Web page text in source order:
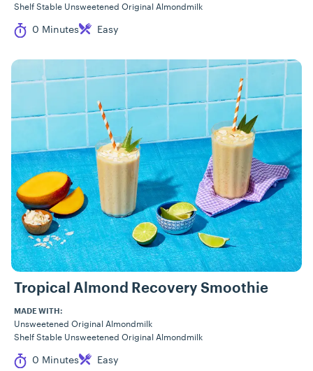
Shelf Stable Unsweetened Original Almondmilk
Cook Time
0 Minutes
Difficulty Easy
Tropical Almond Recovery Smoothie
MADE WITH:
Unsweetened Original Almondmilk
Shelf Stable Unsweetened Original Almondmilk
Cook Time
0 Minutes
Difficulty Easy